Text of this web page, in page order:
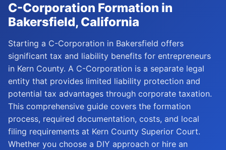
C-Corporation Formation in
Bakersfield, California
Starting a C-Corporation in Bakersfield offers
significant tax and liability benefits for entrepreneurs
in Kern County. A C-Corporation is a separate legal
entity that provides limited liability protection and
potential tax advantages through corporate taxation.
This comprehensive guide covers the formation
process, required documentation, costs, and local
filing requirements at Kern County Superior Court.
Whether you choose a DIY approach or hire an